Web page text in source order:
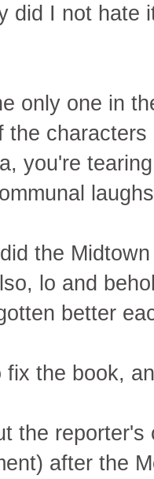
did I not hate
only one in
the
you're
the
lo and
better
fix the book,
the
after the